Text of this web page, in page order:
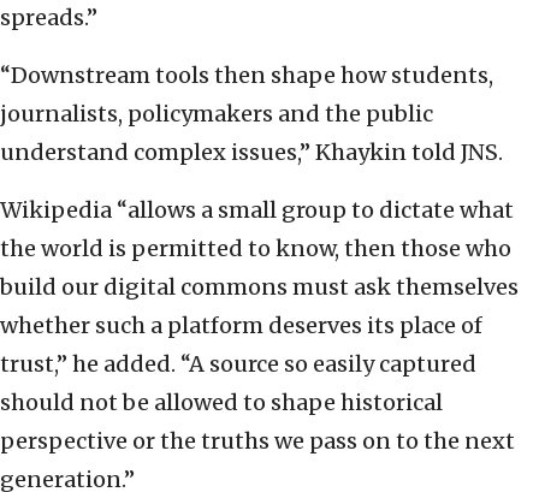
spreads.”
“Downstream tools then shape how students,
journalists, policymakers and the public
understand complex issues,” Khaykin told JNS.
Wikipedia “allows a small group to dictate what
the world is permitted to know, then those who
build our digital commons must ask themselves
whether such a platform deserves its place of
trust,” he added. “A source so easily captured
should not be allowed to shape historical
perspective or the truths we pass on to the next
generation.”